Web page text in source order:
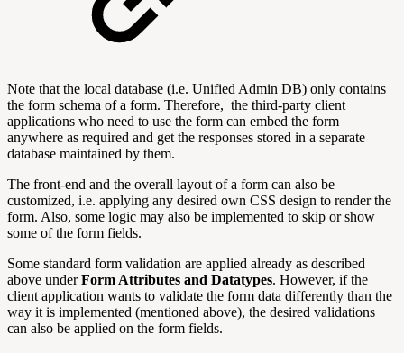
Note that the local database (i.e. Unified Admin DB) only contains
the form schema of a form. Therefore, the third-party client
applications who need to use the form can embed the form
anywhere as required and get the responses stored in a separate
database maintained by them.
The front-end and the overall layout of a form can also be
customized, i.e. applying any desired own CSS design to render the
form. Also, some logic may also be implemented to skip or show
some of the form fields.
Some standard form validation are applied already as described
above underForm Attributes and Datatypes. However, if the
client application wants to validate the form data differently than the
way it is implemented (mentioned above), the desired validations
can also be applied on the form fields.